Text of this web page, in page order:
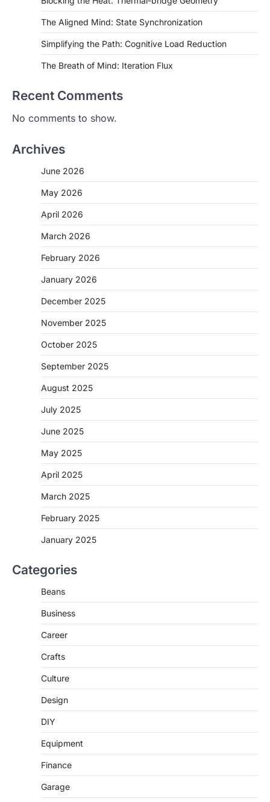
The Aligned Mind: State Synchronization
Simplifying the Path: Cognitive Load Reduction
The Breath of Mind: Iteration Flux
Recent Comments
No comments to show.
Archives
June 2026
May 2026
April 2026
March 2026
February 2026
January 2026
December 2025
November 2025
October 2025
September 2025
August 2025
July 2025
June 2025
May 2025
April 2025
March 2025
February 2025
January 2025
Categories
Beans
Business
Career
Crafts
Culture
Design
DIY
Equipment
Finance
Garage